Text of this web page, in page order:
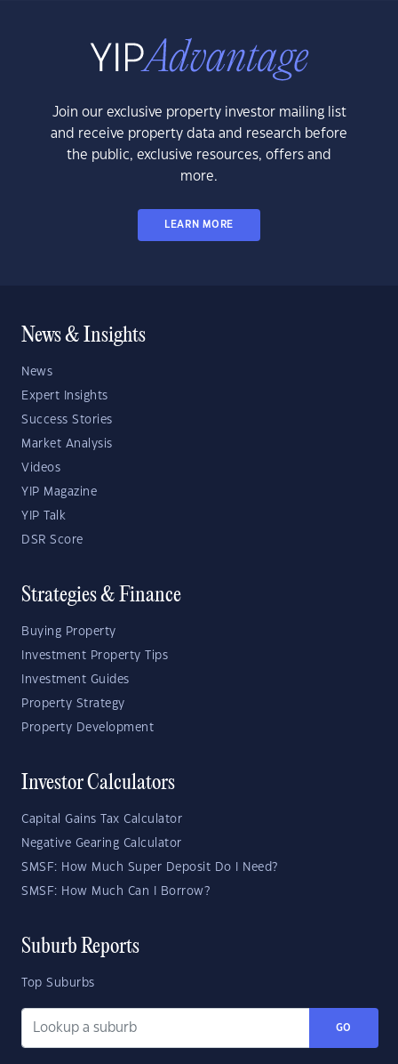
Join our exclusive property investor mailing list
and receive property data and research before
the public, exclusive resources, offers and
more.
LEARN MORE
News & Insights
News
Expert Insights
Success Stories
Market Analysis
Videos
YIP Magazine
YIP Talk
DSR Score
Strategies & Finance
Buying Property
Investment Property Tips
Investment Guides
Property Strategy
Property Development
Investor Calculators
Capital Gains Tax Calculator
Negative Gearing Calculator
SMSF: How Much Super Deposit Do I Need?
SMSF: How Much Can I Borrow?
Suburb Reports
Top Suburbs
GO